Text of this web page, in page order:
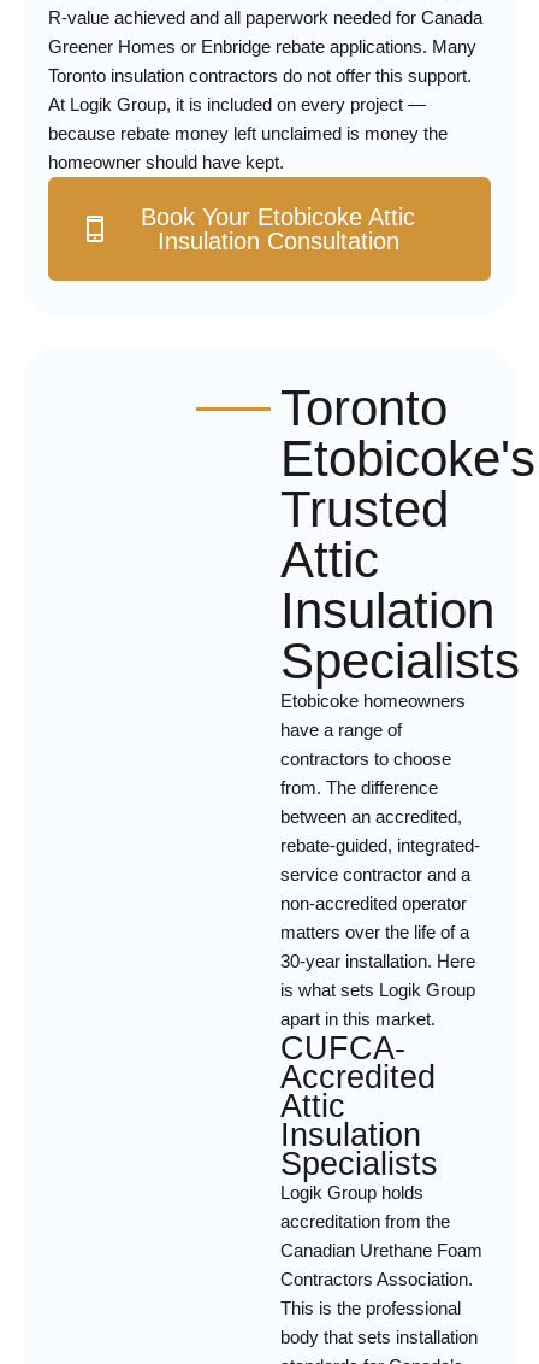
R-value achieved and all paperwork needed for Canada
Greener Homes or Enbridge rebate applications. Many
Toronto insulation contractors do not offer this support.
At Logik Group, it is included on every project —
because rebate money left unclaimed is money the
homeowner should have kept.
Book Your Etobicoke Attic
Insulation Consultation
Toronto
Etobicoke's
Trusted
Attic
Insulation
Specialists
Etobicoke homeowners
have a range of
contractors to choose
from. The difference
between an accredited,
rebate-guided, integrated-
service contractor and a
non-accredited operator
matters over the life of a
30-year installation. Here
is what sets Logik Group
apart in this market.
CUFCA-
Accredited
Attic
Insulation
Specialists
Logik Group holds
accreditation from the
Canadian Urethane Foam
Contractors Association.
This is the professional
body that sets installation